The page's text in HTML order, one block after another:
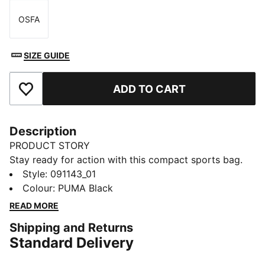
Size
OSFA
SIZE GUIDE
Add to Favourites ADD TO CART
Description
PRODUCT STORY
Stay ready for action with this compact sports bag.
Featuring multiple pockets, a shoe compartment, and
adjustable shoulder straps, it's designed for athletes
on the move. Keep your gear organized and hit your
FEATURES & BENEFITS
Made with at least 50% recycled materials
Style: 091143_01
Colour: PUMA Black
READ MORE
Shipping and Returns
Standard Delivery